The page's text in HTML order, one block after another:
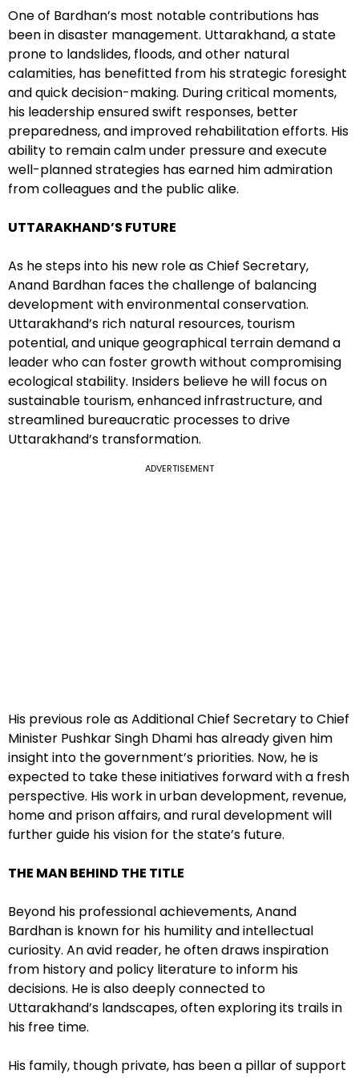
One of Bardhan’s most notable contributions has
been in disaster management. Uttarakhand, a state
prone to landslides, floods, and other natural
calamities, has benefitted from his strategic foresight
and quick decision-making. During critical moments,
his leadership ensured swift responses, better
preparedness, and improved rehabilitation efforts. His
ability to remain calm under pressure and execute
well-planned strategies has earned him admiration
from colleagues and the public alike.
UTTARAKHAND’S FUTURE
As he steps into his new role as Chief Secretary,
Anand Bardhan faces the challenge of balancing
development with environmental conservation.
Uttarakhand’s rich natural resources, tourism
potential, and unique geographical terrain demand a
leader who can foster growth without compromising
ecological stability. Insiders believe he will focus on
sustainable tourism, enhanced infrastructure, and
streamlined bureaucratic processes to drive
Uttarakhand’s transformation.
ADVERTISEMENT
His previous role as Additional Chief Secretary to Chief
Minister Pushkar Singh Dhami has already given him
insight into the government’s priorities. Now, he is
expected to take these initiatives forward with a fresh
perspective. His work in urban development, revenue,
home and prison affairs, and rural development will
further guide his vision for the state’s future.
THE MAN BEHIND THE TITLE
Beyond his professional achievements, Anand
Bardhan is known for his humility and intellectual
curiosity. An avid reader, he often draws inspiration
from history and policy literature to inform his
decisions. He is also deeply connected to
Uttarakhand’s landscapes, often exploring its trails in
his free time.
His family, though private, has been a pillar of support